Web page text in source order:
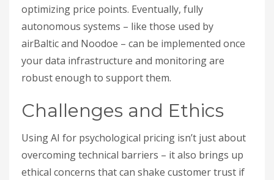
optimizing price points. Eventually, fully
autonomous systems – like those used by
airBaltic and Noodoe – can be implemented once
your data infrastructure and monitoring are
robust enough to support them.
Challenges and Ethics
Using AI for psychological pricing isn’t just about
overcoming technical barriers – it also brings up
ethical concerns that can shake customer trust if